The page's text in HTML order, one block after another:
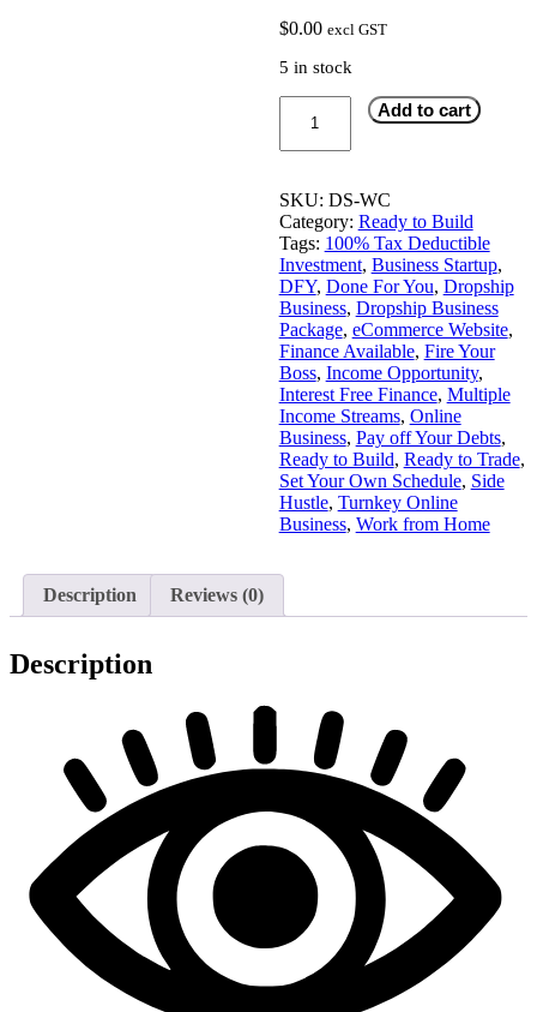
$0.00 excl GST
5 in stock
Clothing
Supplies
Business
for
Sale
quantity
Add to cart
SKU: DS-WC
Category: Ready to Build
Tags: 100% Tax Deductible
Investment, Business Startup,
DFY, Done For You, Dropship
Business, Dropship Business
Package, eCommerce Website,
Finance Available, Fire Your
Boss, Income Opportunity,
Interest Free Finance, Multiple
Income Streams, Online
Business, Pay off Your Debts,
Ready to Build, Ready to Trade,
Set Your Own Schedule, Side
Hustle, Turnkey Online
Business, Work from Home
Description Reviews (0)
Description